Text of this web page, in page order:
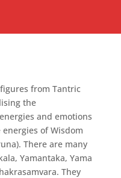
from Tantric
the
and emotions
of Wisdom
There are many
Yamantaka, Yama
They